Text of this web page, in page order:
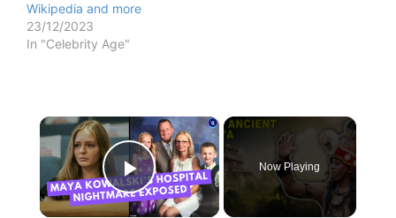
Wikipedia and more
23/12/2023
In "Celebrity Age"
×
Play Video
Now Playing